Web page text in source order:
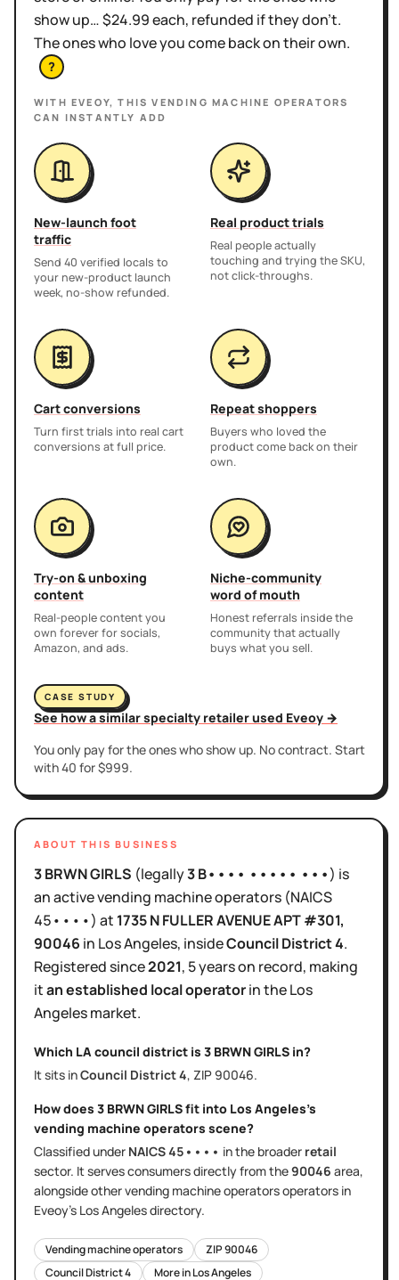
show up… $24.99 each, refunded if they don't.
The ones who love you come back on their own.
?
WITH EVEOY, THISVENDING MACHINE OPERATORS
CAN INSTANTLY ADD
New-launch foot
traffic
Send 40 verified locals to
your new-product launch
week, no-show refunded.
Real product trials
Real people actually
touching and trying the SKU,
not click-throughs.
Cart conversions
Turn first trials into real cart
conversions at full price.
Repeat shoppers
Buyers who loved the
product come back on their
own.
Try-on & unboxing
content
Real-people content you
own forever for socials,
Amazon, and ads.
Niche-community
word of mouth
Honest referrals inside the
community that actually
buys what you sell.
CASE STUDY
See how a similar specialty retailer used Eveoy →
You only pay for the ones who show up. No contract. Start
with 40 for $999.
ABOUT THIS BUSINESS
3 BRWN GIRLS (legally3 B•••• ••••• •••) is
an activevending machine operators (NAICS
45••••) at 1735 N FULLER AVENUE APT #301,
90046 in Los Angeles, insideCouncil District4.
Registered since2021, 5 yearson record, making
itan established local operatorin theLos
Angelesmarket.
Which LA council district is 3 BRWN GIRLS in?
It sits inCouncil District4, ZIP 90046.
How does 3 BRWN GIRLSfit into Los Angeles's
vending machine operators scene?
Classified under NAICS45•••• in the broader retail
sector. It servesconsumers directlyfrom the90046 area,
alongside othervending machine operatorsoperators in
Eveoy's Los Angelesdirectory.
Vending machine operators ZIP90046
Council District4 More inLos Angeles